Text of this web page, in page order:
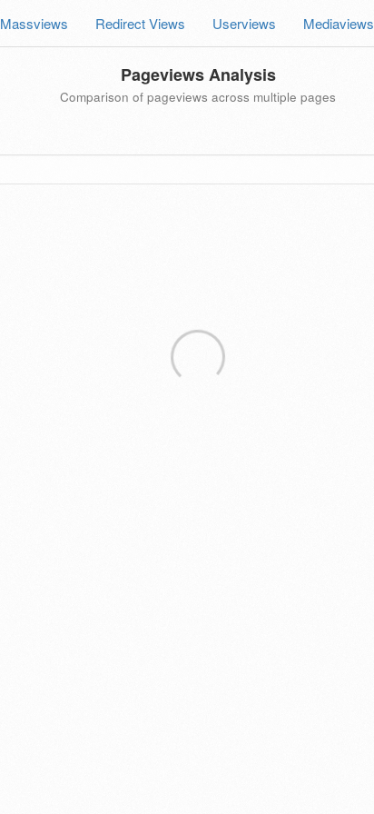
Massviews Redirect Views Userviews Mediaviews
Pageviews Analysis
Comparison of pageviews across multiple pages